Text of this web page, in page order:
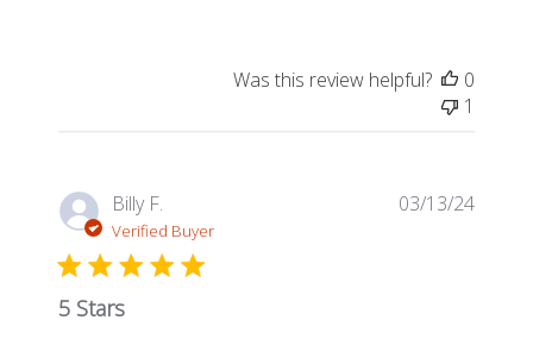
Was this review helpful?
0
1
Billy F.
Verified Buyer
5 Stars
03/13/24